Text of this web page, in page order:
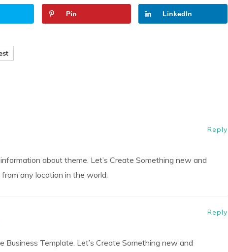
Pin LinkedIn
Reply
about theme. Let’s Create Something new and
any location in the world.
Reply
Business Template. Let’s Create Something new and